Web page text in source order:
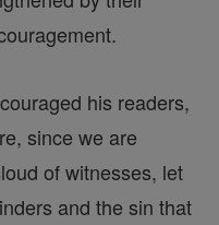
his readers,
since we are
of witnesses, let
and the sin that